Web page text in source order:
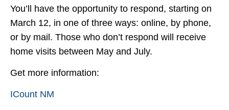
You’ll have the opportunity to respond, starting on
March 12, in one of three ways: online, by phone,
or by mail. Those who don’t respond will receive
home visits between May and July.
Get more information:
ICount NM